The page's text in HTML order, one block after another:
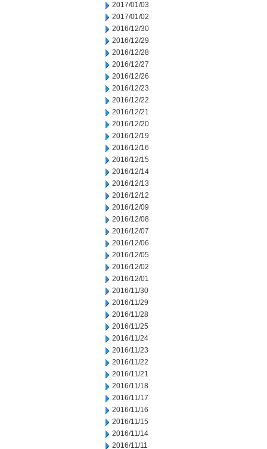
2017/01/03
2017/01/02
2016/12/30
2016/12/29
2016/12/28
2016/12/27
2016/12/26
2016/12/23
2016/12/22
2016/12/21
2016/12/20
2016/12/19
2016/12/16
2016/12/15
2016/12/14
2016/12/13
2016/12/12
2016/12/09
2016/12/08
2016/12/07
2016/12/06
2016/12/05
2016/12/02
2016/12/01
2016/11/30
2016/11/29
2016/11/28
2016/11/25
2016/11/24
2016/11/23
2016/11/22
2016/11/21
2016/11/18
2016/11/17
2016/11/16
2016/11/15
2016/11/14
2016/11/11